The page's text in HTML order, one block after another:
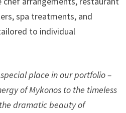
spa treatments, and
to individual
place in our portfolio –
of Mykonos to the timeless
dramatic beauty of